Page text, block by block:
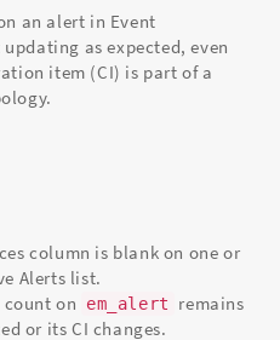
an alert in Event
as expected, even
item (CI) is part of a
column is blank on one or
Alerts list.
count on em_alert
remains
or its CI changes.